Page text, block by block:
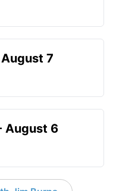
7
August 6